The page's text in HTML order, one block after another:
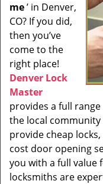
me’ in Denver,
CO? If you did,
then you’ve
come to the
right place!
Denver Lock
Master
provides a full
the local community
provide cheap
cost door opening
you with a full value
locksmiths are